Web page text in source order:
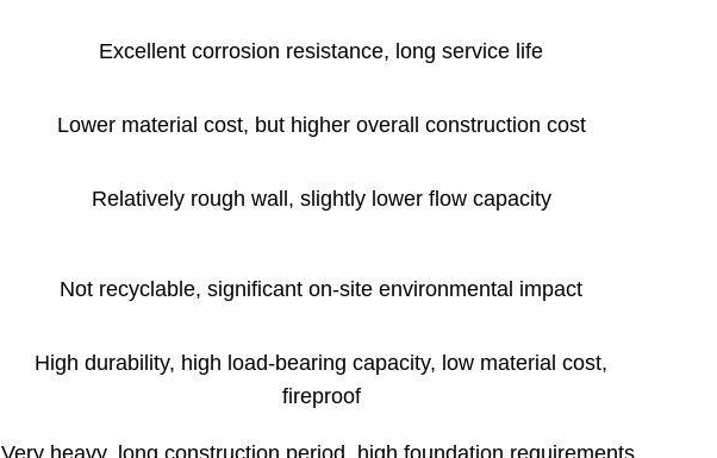
Excellent corrosion resistance, long service life
Lower material cost, but higher overall construction cost
Relatively rough wall, slightly lower flow capacity
Not recyclable, significant on-site environmental impact
High durability, high load-bearing capacity, low material cost,
fireproof
Very heavy, long construction period, high foundation requirements,